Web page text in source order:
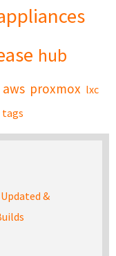
hub
aws proxmox lxc
tags
&